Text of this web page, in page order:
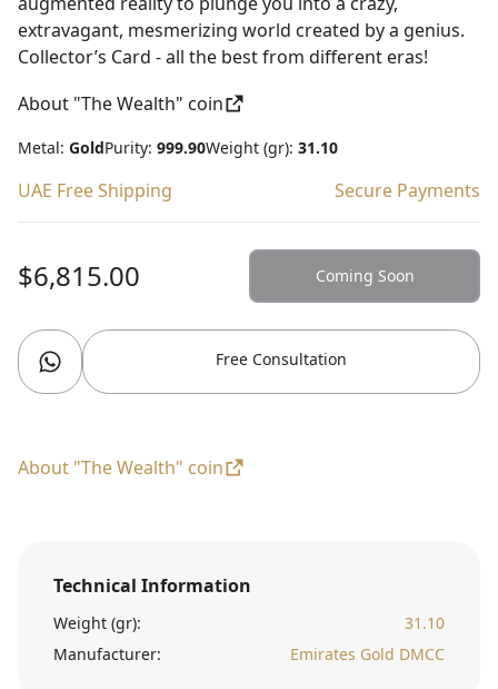
extravagant, mesmerizing world created by a genius.
Collector’s Card - all the best from different eras!
About "The Wealth" coin
Metal: GoldPurity: 999.90Weight (gr): 31.10
UAE Free Shipping Secure Payments
$6,815.00 Coming Soon
Free Consultation
About "The Wealth" coin
Technical Information
Weight (gr):
31.10
Manufacturer:
Emirates Gold DMCC